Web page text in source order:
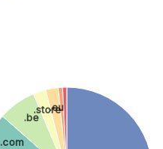
.com
.be
.store
.eu